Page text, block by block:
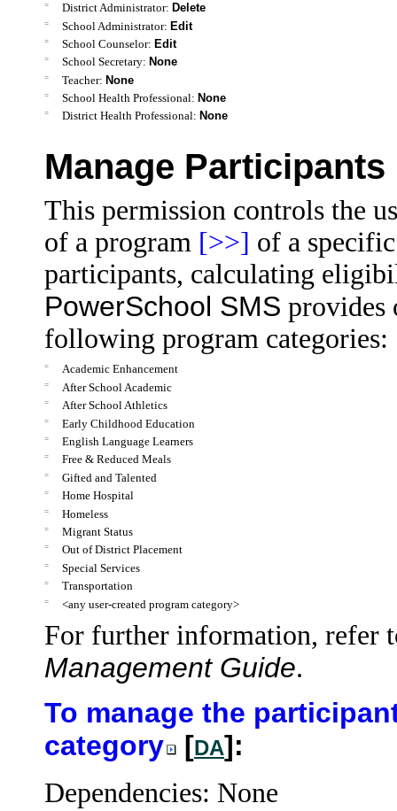
= District Administrator: Delete
= School Administrator: Edit
= School Counselor: Edit
= School Secretary: None
= Teacher: None
= School Health Professional: None
= District Health Professional: None
Manage
This permission controls the
of a program [>>] of a
participants, calculating
PowerSchool SMS provides
following program categories:
= Academic Enhancement
= After School Academic
= After School Athletics
= Early Childhood Education
= English Language Learners
= Free & Reduced Meals
= Gifted and Talented
= Home Hospital
= Homeless
= Migrant Status
= Out of District Placement
= Special Services
= Transportation
= <any user-created program category>
For further information, refer
Management Guide.
To manage the
category
[DA]:
Dependencies: None